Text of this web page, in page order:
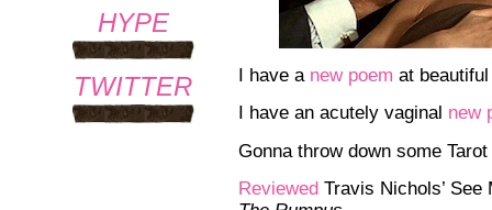
HYPE
TWITTER I have a new poem at
I have an acutely vaginal new
Gonna throw down some
Reviewed Travis Nichols’